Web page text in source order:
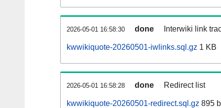
2026-05-01 16:58:30 done Interwiki link
kwwikiquote-20260501-iwlinks.sql.gz 1 KB
2026-05-01 16:58:28 done Redirect list
kwwikiquote-20260501-redirect.sql.gz 895